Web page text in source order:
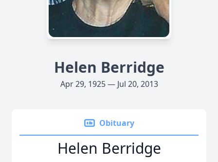
Helen Berridge
Apr 29, 1925 — Jul 20, 2013
Obituary
Helen Berridge